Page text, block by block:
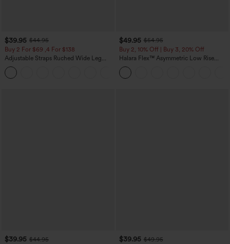
$39.95 $44.95
Buy 2 For $69 ,4 For $138
Adjustable Straps Ruched Wide Leg
Heathered Casual Jumpsuit with
Pockets-Easy Peezy
$49.95 $54.95
Buy 2, 10% Off | Buy 3, 20% Off
Halara Flex™ Asymmetric Low Rise
Zipper Pockets Baggy Wide Leg
Washed Casual Jeans
$39.95 $44.95
$39.95 $49.95